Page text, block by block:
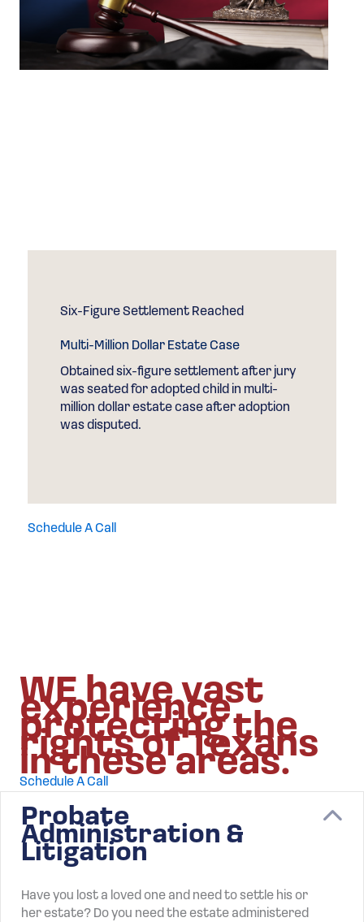
Six-Figure Settlement Reached
Multi-Million Dollar Estate Case
Obtained six-figure settlement after jury
was seated for adopted child in multi-
million dollar estate case after adoption
was disputed.
Schedule A Call
WE have vast
experience
protecting the
rights of Texans
in these areas.
Schedule A Call
Probate
Administration &
Litigation
Have you lost a loved one and need to settle his or
her estate? Do you need the estate administered